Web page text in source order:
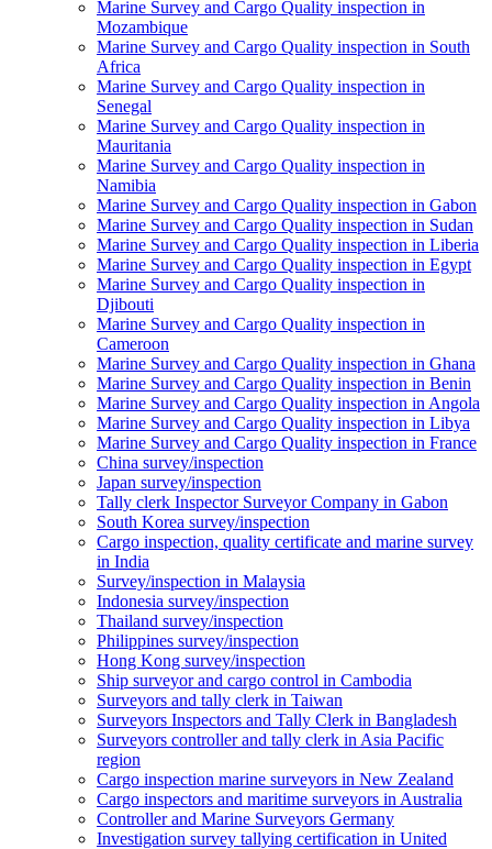
Marine Survey and Cargo Quality inspection in
Mozambique
Marine Survey and Cargo Quality inspection in South
Africa
Marine Survey and Cargo Quality inspection in
Senegal
Marine Survey and Cargo Quality inspection in
Mauritania
Marine Survey and Cargo Quality inspection in
Namibia
Marine Survey and Cargo Quality inspection in Gabon
Marine Survey and Cargo Quality inspection in Sudan
Marine Survey and Cargo Quality inspection in Liberia
Marine Survey and Cargo Quality inspection in Egypt
Marine Survey and Cargo Quality inspection in
Djibouti
Marine Survey and Cargo Quality inspection in
Cameroon
Marine Survey and Cargo Quality inspection in Ghana
Marine Survey and Cargo Quality inspection in Benin
Marine Survey and Cargo Quality inspection in Angola
Marine Survey and Cargo Quality inspection in Libya
Marine Survey and Cargo Quality inspection in France
China survey/inspection
Japan survey/inspection
Tally clerk Inspector Surveyor Company in Gabon
South Korea survey/inspection
Cargo inspection, quality certificate and marine survey
in India
Survey/inspection in Malaysia
Indonesia survey/inspection
Thailand survey/inspection
Philippines survey/inspection
Hong Kong survey/inspection
Ship surveyor and cargo control in Cambodia
Surveyors and tally clerk in Taiwan
Surveyors Inspectors and Tally Clerk in Bangladesh
Surveyors controller and tally clerk in Asia Pacific
region
Cargo inspection marine surveyors in New Zealand
Cargo inspectors and maritime surveyors in Australia
Controller and Marine Surveyors Germany
Investigation survey tallying certification in United